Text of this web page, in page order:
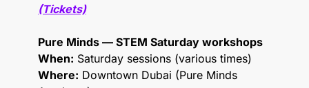
(Tickets)
Pure Minds — STEM Saturday workshops
When: Saturday sessions (various times)
Where: Downtown Dubai (Pure Minds